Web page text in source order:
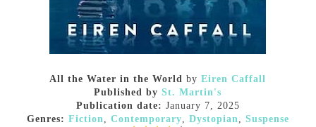
All the Water in the World byEiren Caffall
Published by St. Martin's
Publication date: January 7, 2025
Genres: Fiction, Contemporary, Dystopian, Suspense